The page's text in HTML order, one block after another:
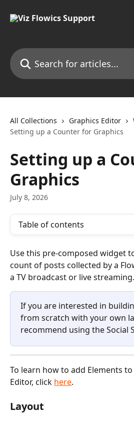
Search for articles...
All Collections Graphics Editor
Setting up a Counter for Graphics
Setting up a
Graphics
July 8, 2026
Table of contents
Use this pre-composed widget
count of posts collected by a
a TV broadcast or live streaming.
If you are interested in
from scratch with your own
recommend using the Social
To learn how to add Elements
Editor, click here.
Layout